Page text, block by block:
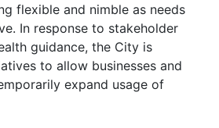
flexible and nimble as needs
In response to stakeholder
guidance, the City is
to allow businesses and
expand usage of